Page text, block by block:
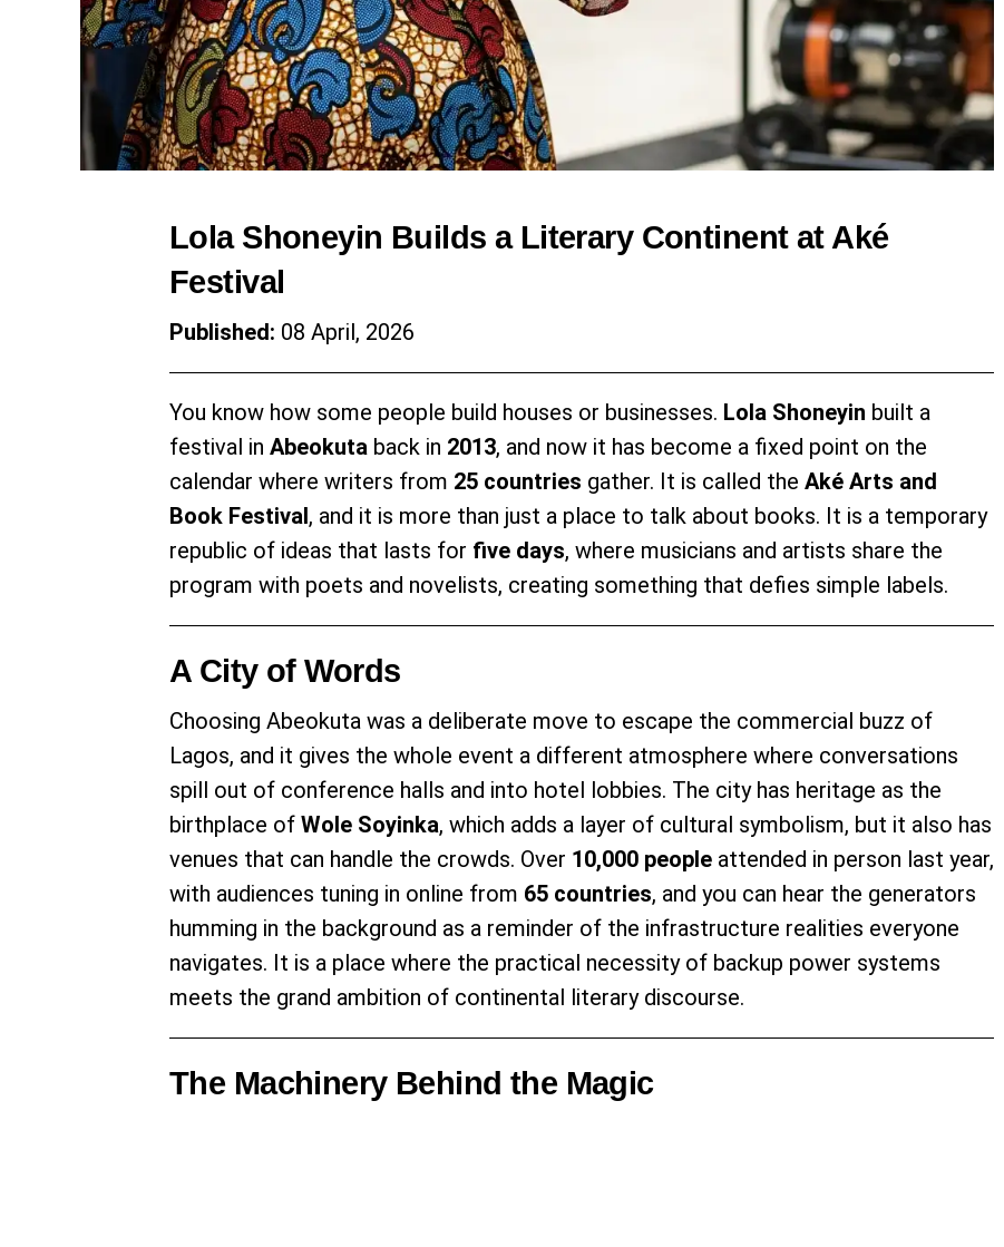
Lola Shoneyin Builds a Literary Continent at Aké
Festival
Published: 08 April, 2026
You know how some people build houses or businesses. Lola Shoneyin built a
festival in Abeokuta back in 2013, and now it has become a fixed point on the
calendar where writers from 25 countries gather. It is called the Aké Arts and
Book Festival, and it is more than just a place to talk about books. It is a temporary
republic of ideas that lasts for five days, where musicians and artists share the
program with poets and novelists, creating something that defies simple labels.
A City of Words
Choosing Abeokuta was a deliberate move to escape the commercial buzz of
Lagos, and it gives the whole event a different atmosphere where conversations
spill out of conference halls and into hotel lobbies. The city has heritage as the
birthplace of Wole Soyinka, which adds a layer of cultural symbolism, but it also has
venues that can handle the crowds. Over 10,000 people attended in person last year,
with audiences tuning in online from 65 countries, and you can hear the generators
humming in the background as a reminder of the infrastructure realities everyone
navigates. It is a place where the practical necessity of backup power systems
meets the grand ambition of continental literary discourse.
The Machinery Behind the Magic